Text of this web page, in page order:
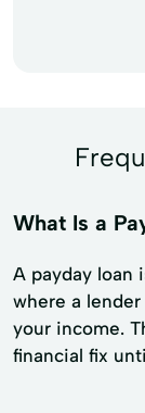
What Is a
A payday loan
where a
your income.
financial fix